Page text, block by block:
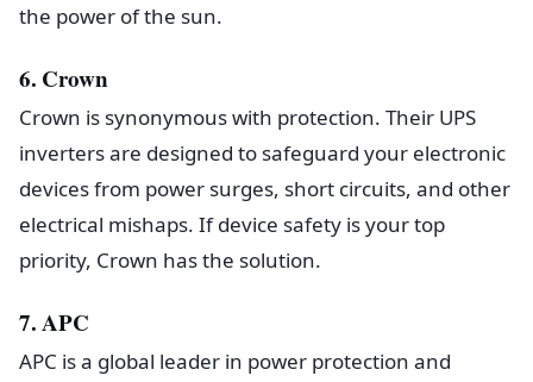
the power of the sun.
6. Crown
Crown is synonymous with protection. Their UPS
inverters are designed to safeguard your electronic
devices from power surges, short circuits, and other
electrical mishaps. If device safety is your top
priority, Crown has the solution.
7. APC
APC is a global leader in power protection and